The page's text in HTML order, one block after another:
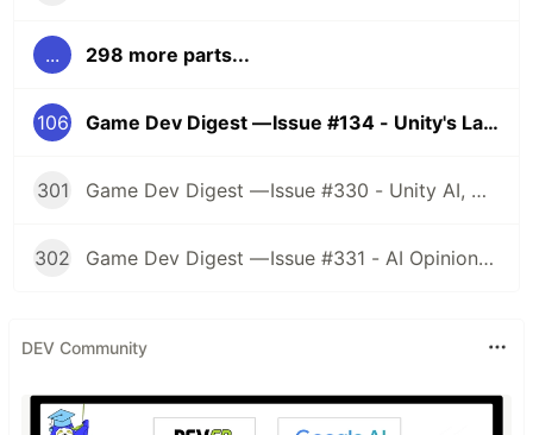
... 298 more parts...
106 Game Dev Digest — Issue #134 - Unity's Latest Changes
301 Game Dev Digest — Issue #330 - Unity AI, Game Art, and more
302 Game Dev Digest — Issue #331 - AI Opinions, Grass System, How Tos, and more
DEV Community